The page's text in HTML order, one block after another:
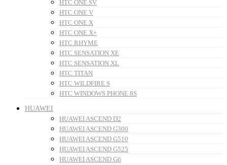
HTC ONE SV
HTC ONE V
HTC ONE X
HTC ONE X+
HTC RHYME
HTC SENSATION XE
HTC SENSATION XL
HTC TITAN
HTC WILDFIRE S
HTC WINDOWS PHONE 8S
HUAWEI
HUAWEI ASCEND D2
HUAWEI ASCEND G300
HUAWEI ASCEND G510
HUAWEI ASCEND G525
HUAWEI ASCEND G6